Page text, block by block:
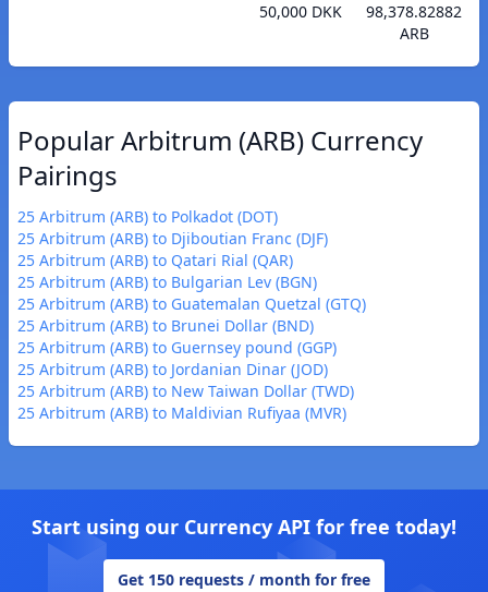
50,000 DKK
98,378.82882
ARB
Popular Arbitrum (ARB) Currency
Pairings
25 Arbitrum (ARB) to Polkadot (DOT)
25 Arbitrum (ARB) to Djiboutian Franc (DJF)
25 Arbitrum (ARB) to Qatari Rial (QAR)
25 Arbitrum (ARB) to Bulgarian Lev (BGN)
25 Arbitrum (ARB) to Guatemalan Quetzal (GTQ)
25 Arbitrum (ARB) to Brunei Dollar (BND)
25 Arbitrum (ARB) to Guernsey pound (GGP)
25 Arbitrum (ARB) to Jordanian Dinar (JOD)
25 Arbitrum (ARB) to New Taiwan Dollar (TWD)
25 Arbitrum (ARB) to Maldivian Rufiyaa (MVR)
Start using our Currency API for free today!
Get 150 requests / month for free